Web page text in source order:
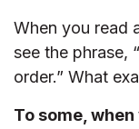
When you read
see the phrase,
order.” What
To some,